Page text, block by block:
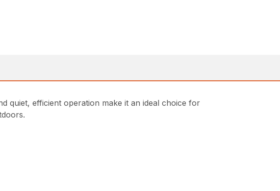
quiet, efficient operation make it an ideal choice for